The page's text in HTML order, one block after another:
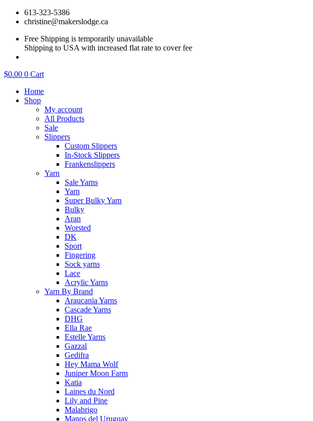
Skip
613-323-5386
christine@makerslodge.ca
Free Shipping is temporarily unavailable
Shipping to USA with increased flat rate to cover fee
$0.00 0 Cart
Home
Shop
My account
All Products
Sale
Slippers
Custom Slippers
In-Stock Slippers
Frankenslippers
Yarn
Sale Yarns
Yarn
Super Bulky Yarn
Bulky
Aran
Worsted
DK
Sport
Fingering
Sock yarns
Lace
Acrylic Yarns
Yarn By Brand
Araucania Yarns
Cascade Yarns
DHG
Ella Rae
Estelle Yarns
Gazzal
Gedifra
Hey Mama Wolf
Juniper Moon Farm
Katia
Laines du Nord
Lily and Pine
Malabrigo
Manos del Uruguay